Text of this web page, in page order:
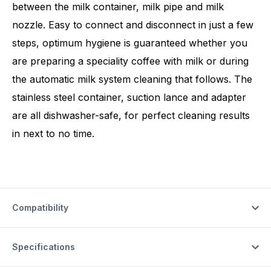
between the milk container, milk pipe and milk
nozzle. Easy to connect and disconnect in just a few
steps, optimum hygiene is guaranteed whether you
are preparing a speciality coffee with milk or during
the automatic milk system cleaning that follows. The
stainless steel container, suction lance and adapter
are all dishwasher-safe, for perfect cleaning results
in next to no time.
Compatibility
Specifications